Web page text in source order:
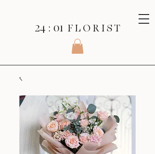
24 : 01 F L O R I S T